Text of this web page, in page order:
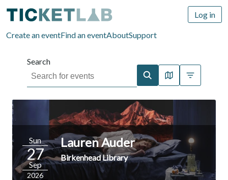
Create an eventFind an eventAboutSupport
Log in
Search
Map viewMore
Sun
27
Sep
2026
Lauren Auder
Birkenhead Library